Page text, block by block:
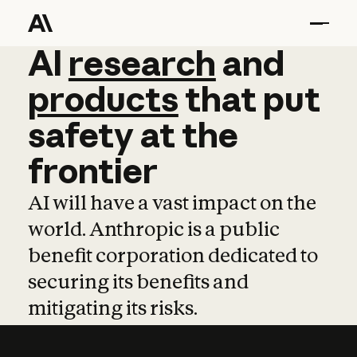
AI research and
AI research and
productsthat put
safetyatthe
frontier
AI will have a vast impact on the
world. Anthropic is a public
benefit corporation dedicated to
securing its benefits and
mitigating its risks.